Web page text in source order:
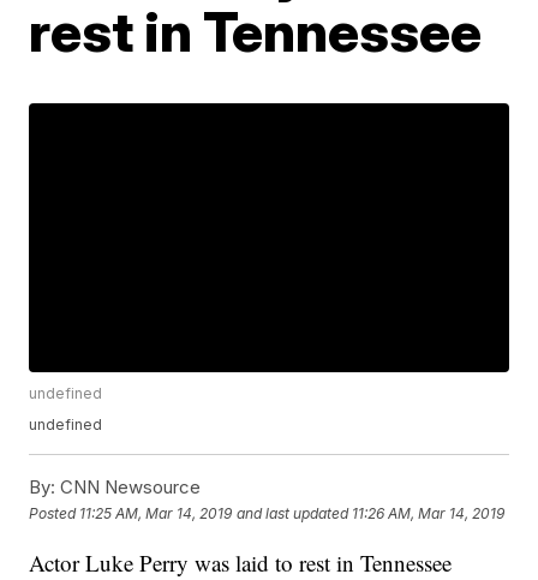
rest in Tennessee
undefined
undefined
By: CNN Newsource
Posted 11:25 AM, Mar 14, 2019 and last updated 11:26 AM, Mar 14, 2019
Actor Luke Perry was laid to rest in Tennessee